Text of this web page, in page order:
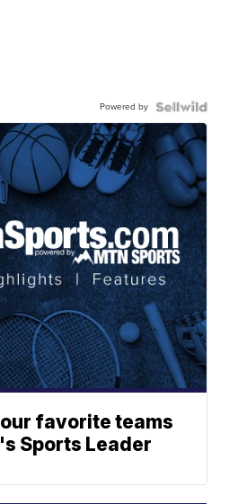
Powered by
favorite teams
Sports Leader